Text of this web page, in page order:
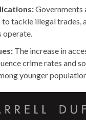
Governments
to tackle illegal trades,
operate.
The increase in
crime rates and
younger